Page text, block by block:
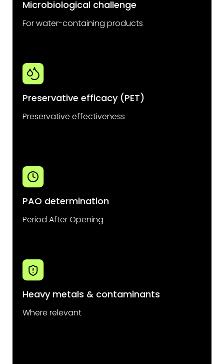
Microbiological challenge
For water-containing products
Preservative efficacy (PET)
Preservative effectiveness
PAO determination
Period After Opening
Heavy metals & contaminants
Where relevant